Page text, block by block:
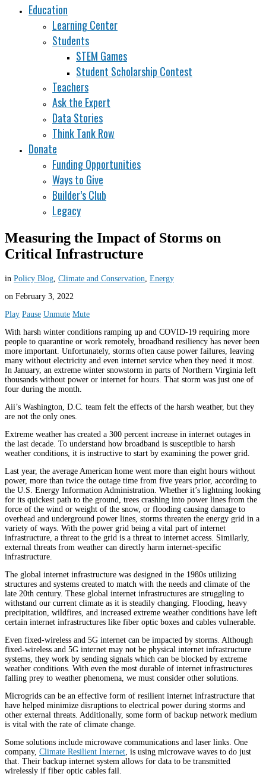
Education
Learning Center
Students
STEM Games
Student Scholarship Contest
Teachers
Ask the Expert
Data Stories
Think Tank Row
Donate
Funding Opportunities
Ways to Give
Builder’s Club
Legacy
Measuring the Impact of Storms on
Critical Infrastructure
in Policy Blog Climate and Conservation Energy
on February 3, 2022
Play Pause Unmute Mute
With harsh winter conditions ramping up and COVID-19 requiring more
people to quarantine or work remotely, broadband resiliency has never been
more important. Unfortunately, storms often cause power failures, leaving
many without electricity and even internet service when they need it most.
In January, an extreme winter snowstorm in parts of Northern Virginia left
thousands without power or internet for hours. That storm was just one of
four during the month.
Aii’s Washington, D.C. team felt the effects of the harsh weather, but they
are not the only ones.
Extreme weather has created a 300 percent increase in internet outages in
the last decade. To understand how broadband is susceptible to harsh
weather conditions, it is instructive to start by examining the power grid.
Last year, the average American home went more than eight hours without
power, more than twice the outage time from five years prior, according to
the U.S. Energy Information Administration. Whether it’s lightning looking
for its quickest path to the ground, trees crashing into power lines from the
force of the wind or weight of the snow, or flooding causing damage to
overhead and underground power lines, storms threaten the energy grid in a
variety of ways. With the power grid being a vital part of internet
infrastructure, a threat to the grid is a threat to internet access. Similarly,
external threats from weather can directly harm internet-specific
infrastructure.
The global internet infrastructure was designed in the 1980s utilizing
structures and systems created to match with the needs and climate of the
late 20th century. These global internet infrastructures are struggling to
withstand our current climate as it is steadily changing. Flooding, heavy
precipitation, wildfires, and increased extreme weather conditions have left
certain internet infrastructures like fiber optic boxes and cables vulnerable.
Even fixed-wireless and 5G internet can be impacted by storms. Although
fixed-wireless and 5G internet may not be physical internet infrastructure
systems, they work by sending signals which can be blocked by extreme
weather conditions. With even the most durable of internet infrastructures
falling prey to weather phenomena, we must consider other solutions.
Microgrids can be an effective form of resilient internet infrastructure that
have helped minimize disruptions to electrical power during storms and
other external threats. Additionally, some form of backup network medium
is vital with the rate of climate change.
Some solutions include microwave communications and laser links. One
company, Climate Resilient Internet , is using microwave waves to do just
that. Their backup internet system allows for data to be transmitted
wirelessly if fiber optic cables fail.